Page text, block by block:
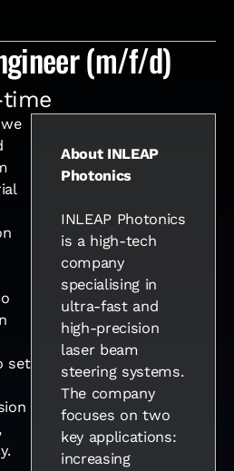
(m/f/d)
set
About INLEAP
Photonics
INLEAP Photonics
is a high-tech
company
specialising in
ultra-fast and
high-precision
laser beam
steering systems.
The company
focuses on two
key applications:
increasing